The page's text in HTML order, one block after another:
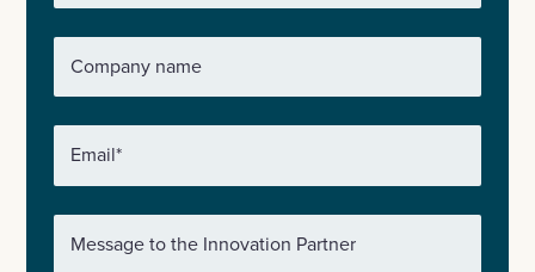
Company name
Email*
Message to the Innovation Partner